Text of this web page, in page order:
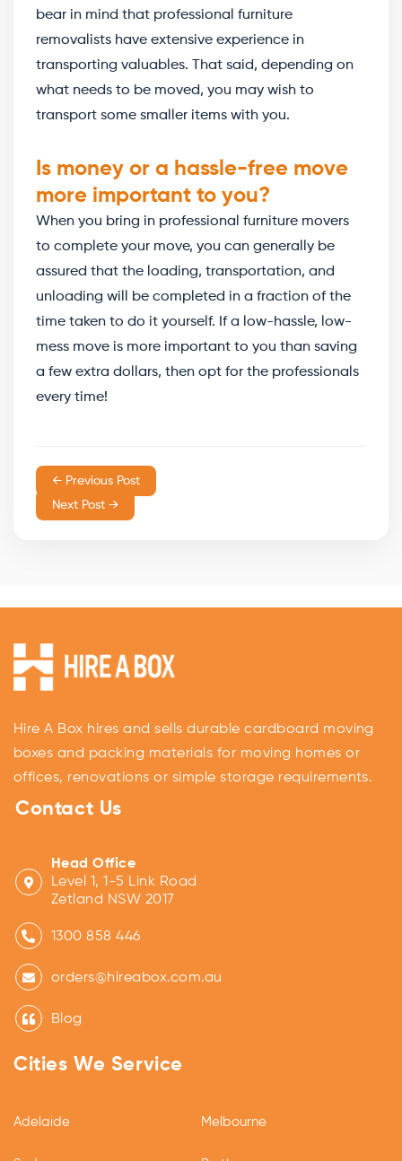
bear in mind that professional furniture
removalists have extensive experience in
transporting valuables. That said, depending on
what needs to be moved, you may wish to
transport some smaller items with you.
Is money or a hassle-free move
more important to you?
When you bring in professional furniture movers
to complete your move, you can generally be
assured that the loading, transportation, and
unloading will be completed in a fraction of the
time taken to do it yourself. If a low-hassle, low-
mess move is more important to you than saving
a few extra dollars, then opt for the professionals
every time!
← Previous Post
Next Post →
Hire A Box hires and sells durable cardboard moving
boxes and packing materials for moving homes or
offices, renovations or simple storage requirements.
Contact Us
Head Office
Level 1, 1-5 Link Road
Zetland NSW 2017
1300 858 446
orders@hireabox.com.au
Blog
Cities We Service
Adelaide Melbourne